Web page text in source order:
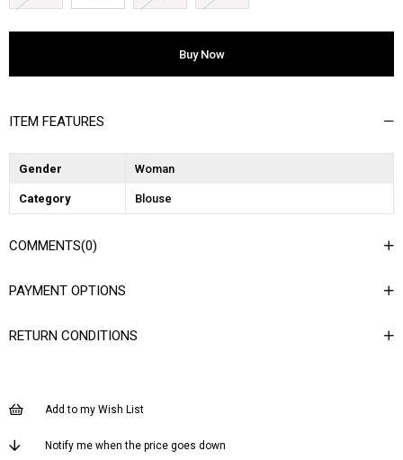
ITEM FEATURES
Gender Woman
Category Blouse
COMMENTS(0)
PAYMENT OPTIONS
RETURN CONDITIONS
Add to my Wish List
Notify me when the price goes down